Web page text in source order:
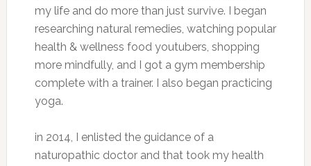
my life and do more than just survive. I began
researching natural remedies, watching popular
health & wellness food youtubers, shopping
more mindfully, and I got a gym membership
complete with a trainer. I also began practicing
yoga.
in 2014, I enlisted the guidance of a
naturopathic doctor and that took my health